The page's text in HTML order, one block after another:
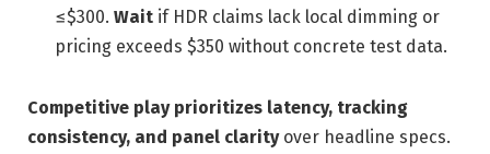
≤$300. Wait if HDR claims lack local dimming or
pricing exceeds $350 without concrete test data.
Competitive play prioritizes latency, tracking
consistency, and panel clarityover headline specs.